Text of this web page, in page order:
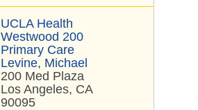
UCLA Health
Westwood 200
Primary Care
Levine, Michael
200 Med Plaza
Los Angeles, CA
90095